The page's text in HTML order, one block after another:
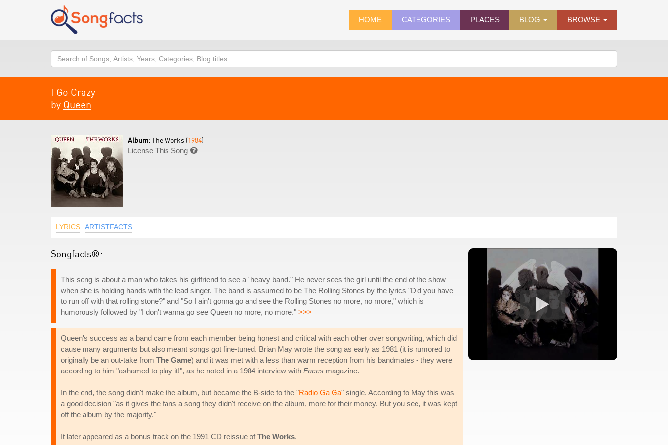
HOME CATEGORIES PLACES BLOG BROWSE
Search
I Go Crazy
by Queen
Album:The Works (1984)
License This Song 
LYRICS ARTISTFACTS
Songfacts®:
This song is about a man who takes his girlfriend to see a "heavy band." He never sees the girl until the end of the show
when she is holding hands with the lead singer. The band is assumed to be The Rolling Stones by the lyrics "Did you have
to run off with that rolling stone?" and "So I ain't gonna go and see the Rolling Stones no more, no more," which is
humorously followed by "I don't wanna go see Queen no more, no more." >>>
Queen's success as a band came from each member being honest and critical with each other over songwriting, which did
cause many arguments but also meant songs got fine-tuned. Brian May wrote the song as early as 1981 (it is rumored to
originally be an out-take from The Game) and it was met with a less than warm reception from his bandmates - they were
according to him "ashamed to play it!", as he noted in a 1984 interview with Faces magazine.
In the end, the song didn't make the album, but became the B-side to the "Radio Ga Ga" single. According to May this was
a good decision "as it gives the fans a song they didn't receive on the album, more for their money. But you see, it was kept
off the album by the majority."
It later appeared as a bonus track on the 1991 CD reissue ofThe Works.